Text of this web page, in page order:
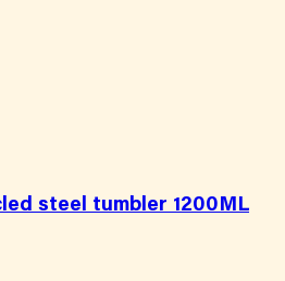
steel tumbler 1200ML